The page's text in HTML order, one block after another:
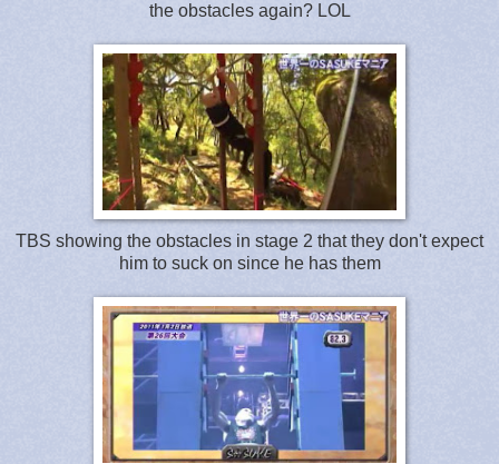
the obstacles again? LOL
TBS showing the obstacles in stage 2 that they don't expect
him to suck on since he has them